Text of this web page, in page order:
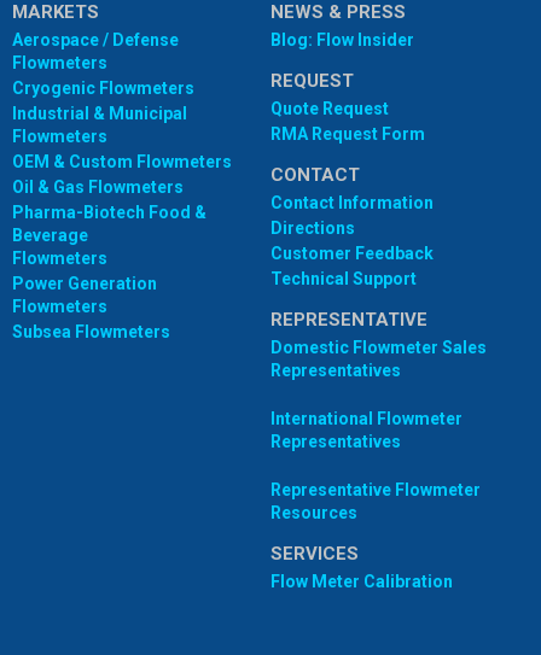
MARKETS
Aerospace / Defense
Flowmeters
Cryogenic Flowmeters
Industrial & Municipal
Flowmeters
OEM & Custom Flowmeters
Oil & Gas Flowmeters
Pharma-Biotech Food &
Beverage
Flowmeters
Power Generation
Flowmeters
Subsea Flowmeters
NEWS & PRESS
Blog: Flow Insider
REQUEST
Quote Request
RMA Request Form
CONTACT
Contact Information
Directions
Customer Feedback
Technical Support
REPRESENTATIVE
Domestic Flowmeter Sales
Representatives
International Flowmeter
Representatives
Representative Flowmeter
Resources
SERVICES
Flow Meter Calibration